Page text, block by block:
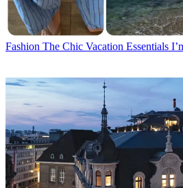
Fashion The Chic Vacation Essentials